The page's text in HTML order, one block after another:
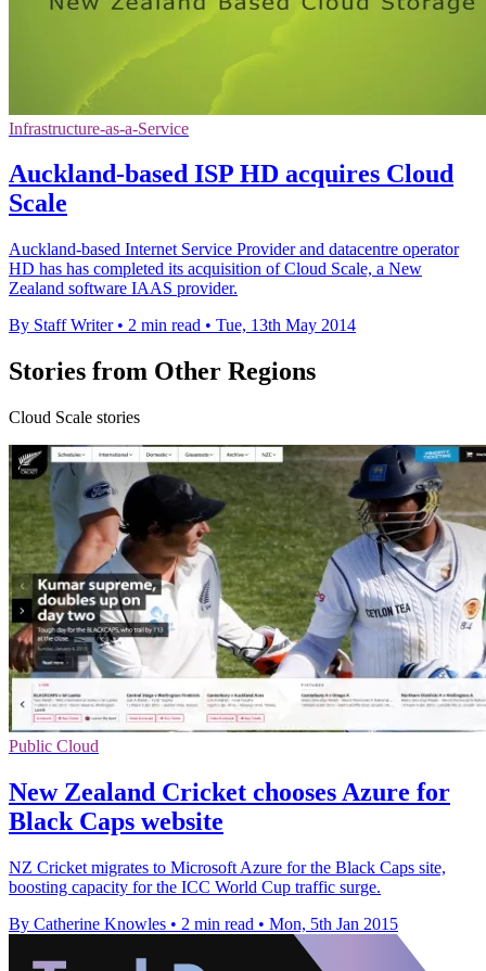
Infrastructure-as-a-Service
Auckland-based ISP HD acquires Cloud
Scale
Auckland-based Internet Service Provider and datacentre operator
HD has has completed its acquisition of Cloud Scale, a New
Zealand software IAAS provider.
By Staff Writer • 2 min read • Tue, 13th May 2014
Stories from Other Regions
Cloud Scale stories
Public Cloud
New Zealand Cricket chooses Azure for
Black Caps website
NZ Cricket migrates to Microsoft Azure for the Black Caps site,
boosting capacity for the ICC World Cup traffic surge.
By Catherine Knowles • 2 min read • Mon, 5th Jan 2015